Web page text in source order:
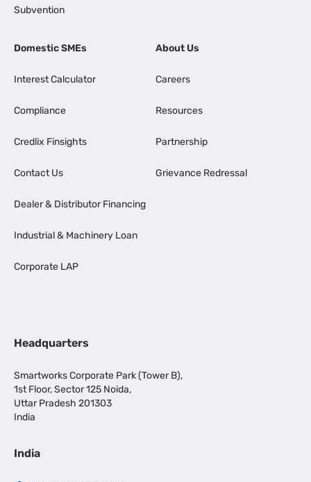
Subvention
Domestic SMEs
Interest Calculator
Compliance
Credlix Finsights
Contact Us
Dealer & Distributor Financing
Industrial & Machinery Loan
Corporate LAP
About Us
Careers
Resources
Partnership
Grievance Redressal
Headquarters
Smartworks Corporate Park (Tower B),
1st Floor, Sector 125 Noida,
Uttar Pradesh 201303
India
India